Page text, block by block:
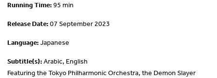
Running Time:95 min
Release Date:07 September 2023
Language:Japanese
Subtitle(s):Arabic, English
Featuring the Tokyo Philharmonic Orchestra, the Demon Slayer